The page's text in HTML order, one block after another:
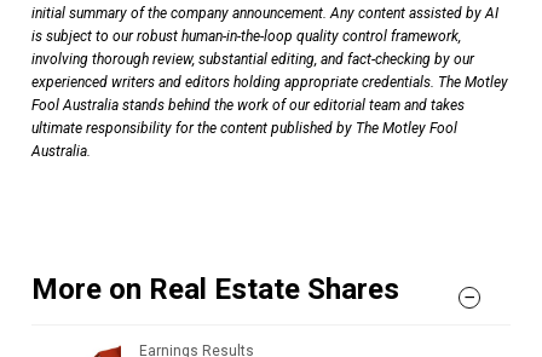
initial summary of the company announcement. Any content assisted by AI
is subject to our robust human-in-the-loop quality control framework,
involving thorough review, substantial editing, and fact-checking by our
experienced writers and editors holding appropriate credentials. The Motley
Fool Australia stands behind the work of our editorial team and takes
ultimate responsibility for the content published by The Motley Fool
Australia.
More on Real Estate Shares
Earnings Results